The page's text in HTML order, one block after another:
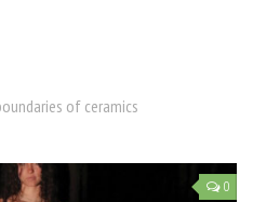
of ceramics
0